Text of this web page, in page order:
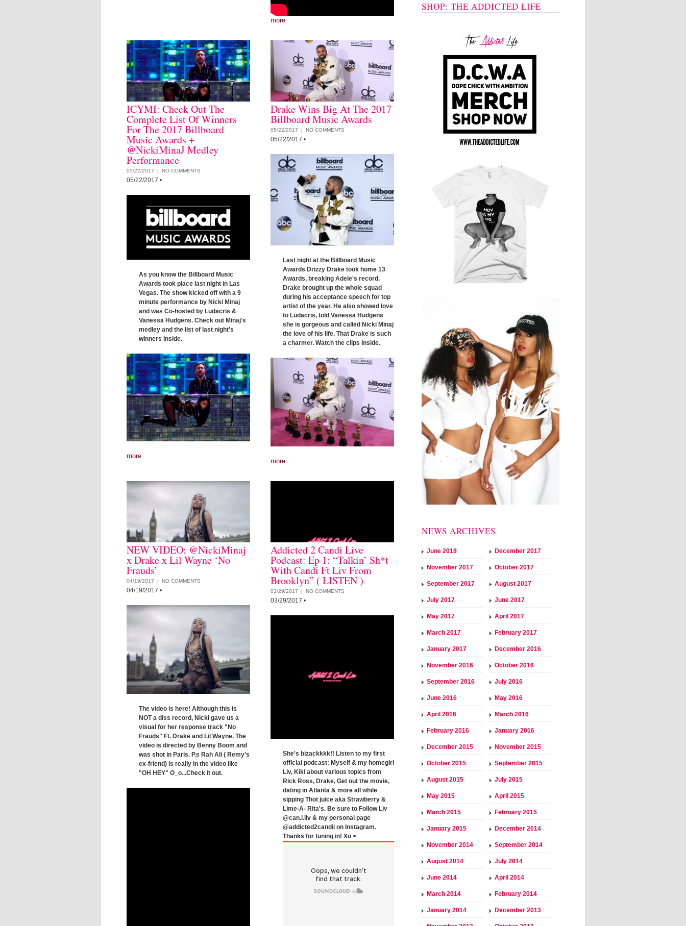
more
ICYMI: Check Out The
Complete List Of Winners
For The 2017 Billboard
Music Awards +
@NickiMinaJ Medley
Performance
05/22/2017 | NO COMMENTS
05/22/2017 •
As you know the Billboard Music
Awards took place last night in Las
Vegas. The show kicked off with a 9
minute performance by Nicki Minaj
and was Co-hosted by Ludacris &
Vanessa Hudgens. Check out Minaj's
medley and the list of last night's
winners inside.
more
Drake Wins Big At The 2017
Billboard Music Awards
05/22/2017 | NO COMMENTS
05/22/2017 •
Last night at the Billboard Music
Awards Drizzy Drake took home 13
Awards, breaking Adele's record.
Drake brought up the whole squad
during his acceptance speech for top
artist of the year. He also showed love
to Ludacris, told Vanessa Hudgens
she is gorgeous and called Nicki Minaj
the love of his life. That Drake is such
a charmer. Watch the clips inside.
more
NEW VIDEO: @NickiMinaj
x Drake x Lil Wayne ‘No
Frauds’
04/19/2017 | NO COMMENTS
04/19/2017 •
The video is here! Although this is
NOT a diss record, Nicki gave us a
visual for her response track "No
Frauds" Ft. Drake and Lil Wayne. The
video is directed by Benny Boom and
was shot in Paris. P.s Rah Ali ( Remy's
ex-friend) is really in the video like
"OH HEY" O_o...Check it out.
Addicted 2 Candi Live
Podcast: Ep 1: “Talkin’ Sh*t
With Candi Ft Liv From
Brooklyn” ( LISTEN )
03/29/2017 | NO COMMENTS
03/29/2017 •
She's bizackkkk!! Listen to my first
official podcast: Myself & my homegirl
Liv, Kiki about various topics from
Rick Ross, Drake, Get out the movie,
dating in Atlanta & more all while
sipping Thot juice aka Strawberry &
Lime-A- Rita's. Be sure to Follow Liv
@can.i.liv & my personal page
@addicted2candii on Instagram.
Thanks for tuning in! Xo >
SHOP: THE ADDICTED LIFE
NEWS ARCHIVES
June 2018 December 2017
November 2017 October 2017
September 2017 August 2017
July 2017 June 2017
May 2017 April 2017
March 2017 February 2017
January 2017 December 2016
November 2016 October 2016
September 2016 July 2016
June 2016 May 2016
April 2016 March 2016
February 2016 January 2016
December 2015 November 2015
October 2015 September 2015
August 2015 July 2015
May 2015 April 2015
March 2015 February 2015
January 2015 December 2014
November 2014 September 2014
August 2014 July 2014
June 2014 April 2014
March 2014 February 2014
January 2014 December 2013